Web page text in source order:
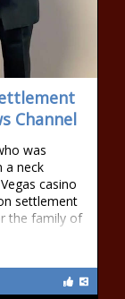
Channel
was
a neck
casino
settlement
the family of